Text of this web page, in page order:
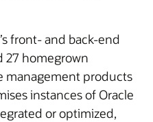
front- and back-end
homegrown
management products
instances of Oracle
or optimized,